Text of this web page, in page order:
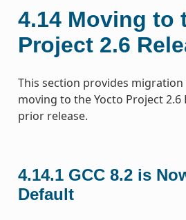
4.14 Moving to
Project 2.6
This section provides
moving to the Yocto Project 2.6
prior release.
4.14.1 GCC 8.2 is
Default